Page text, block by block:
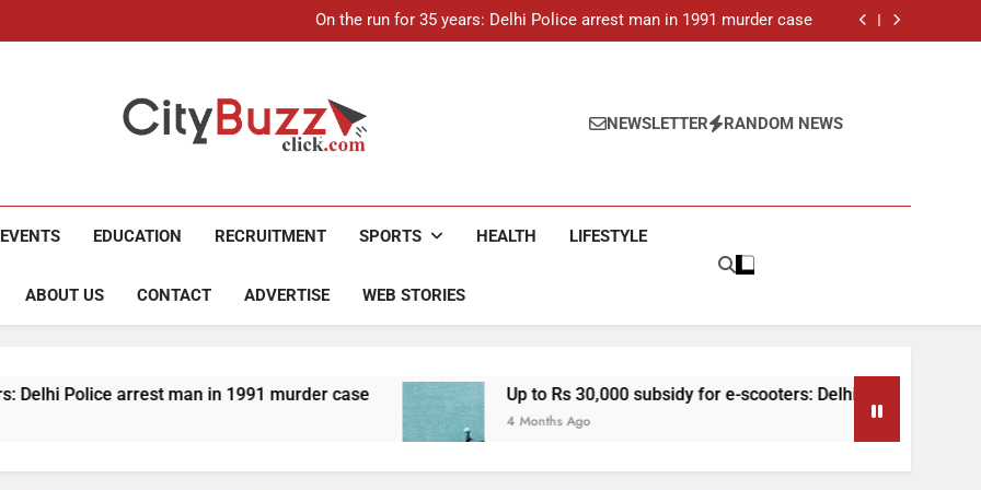
On the run for 35 years: Delhi Police arrest man in 1991 murder case
Up to Rs 30,000 subsidy for e-scooters: Delhi’s new EV policy offers big
On the run for 35 years: Delhi Police arrest man in 1991 murder case
Up to Rs 30,000 subsidy for e-scooters: Delhi’s new EV policy offers big
Mathura boat tragedy: Death toll rises to 11, operator arrested as search
City Buzz
NEWSLETTER RANDOM NEWS
EVENTS EDUCATION RECRUITMENT SPORTS HEALTH LIFESTYLE
ABOUT US CONTACT ADVERTISE WEB STORIES
in 1991 murder case Up to Rs 30,000 subsidy for e-scooters: Delhi’s new EV policy offers big incentives